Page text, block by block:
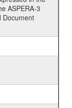
ASPERA-3
Document